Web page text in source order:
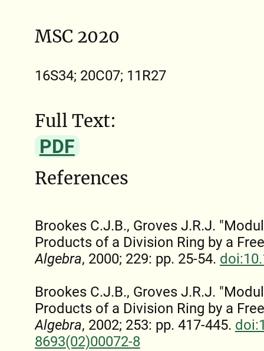
MSC 2020
16S34; 20C07; 11R27
Full Text:
PDF
References
Brookes C.J.B., Groves J.R.J.
Products of a Division Ring by a
Algebra, 2000; 229: pp. 25-54.
Brookes C.J.B., Groves J.R.J.
Products of a Division Ring by a
Algebra, 2002; 253: pp. 417-445.
8693(02)00072-8